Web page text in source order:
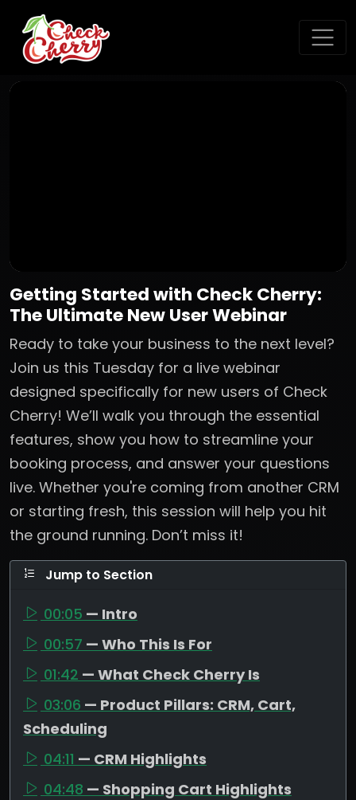
Getting Started with Check Cherry:
The Ultimate New User Webinar
Ready to take your business to the next level?
Join us this Tuesday for a live webinar
designed specifically for new users of Check
Cherry! We’ll walk you through the essential
features, show you how to streamline your
booking process, and answer your questions
live. Whether you're coming from another CRM
or starting fresh, this session will help you hit
the ground running. Don’t miss it!
Jump to Section
00:05 — Intro
00:57 — Who This Is For
01:42 — What Check Cherry Is
03:06 — Product Pillars: CRM, Cart,
Scheduling
04:11 — CRM Highlights
04:48 — Shopping Cart Highlights